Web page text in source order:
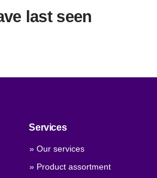
last seen
Services
» Our services
» Product assortment